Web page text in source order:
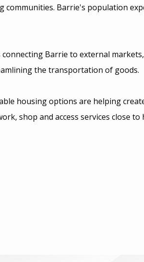
communities. Barrie's population
Barrie to external
the transportation of goods.
housing options are helping
shop and access services close to